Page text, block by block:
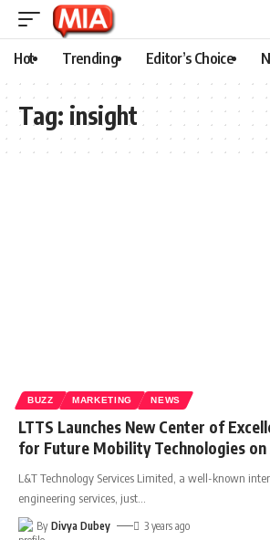
Hot Trending Editor’s Choice
Tag: insight
BUZZ MARKETING NEWS
LTTS Launches New Center of
for Future Mobility Technologies on
L&T Technology Services Limited, a well-known
engineering services, just
By Divya Dubey 3 years ago